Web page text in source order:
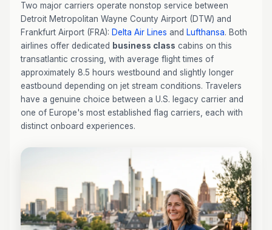
Two major carriers operate nonstop service between
Detroit Metropolitan Wayne County Airport (DTW) and
Frankfurt Airport (FRA): Delta Air Lines and Lufthansa. Both
airlines offer dedicated business class cabins on this
transatlantic crossing, with average flight times of
approximately 8.5 hours westbound and slightly longer
eastbound depending on jet stream conditions. Travelers
have a genuine choice between a U.S. legacy carrier and
one of Europe's most established flag carriers, each with
distinct onboard experiences.